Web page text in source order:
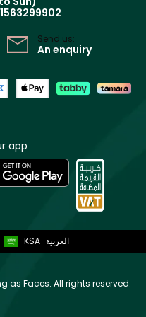
Send us:
An enquiry
app
KSA العربية
as Faces. All rights reserved.